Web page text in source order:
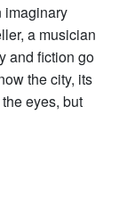
imaginary
a musician
and fiction go
the city, its
eyes, but